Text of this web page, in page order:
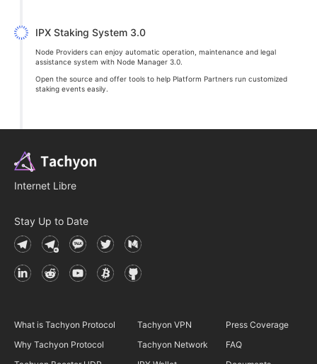
IPX Staking System 3.0
Node Providers can enjoy automatic operation, maintenance and legal
assistance system with Node Manager 3.0.
Open the source and offer tools to help Platform Partners run customized
staking events easily.
Internet Libre
Stay Up to Date
What is Tachyon Protocol
Why Tachyon Protocol
Tachyon VPN
Tachyon Network
Press Coverage
FAQ